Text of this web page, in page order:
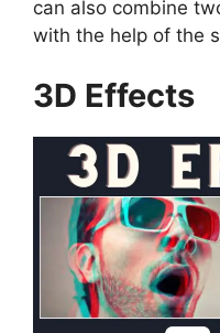
can also combine
with the help of the
3D Effects